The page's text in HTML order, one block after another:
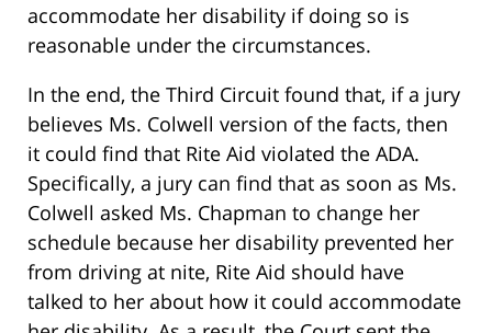
accommodate her disability if doing so is
reasonable under the circumstances.
In the end, the Third Circuit found that, if a jury
believes Ms. Colwell version of the facts, then
it could find that Rite Aid violated the ADA.
Specifically, a jury can find that as soon as Ms.
Colwell asked Ms. Chapman to change her
schedule because her disability prevented her
from driving at nite, Rite Aid should have
talked to her about how it could accommodate